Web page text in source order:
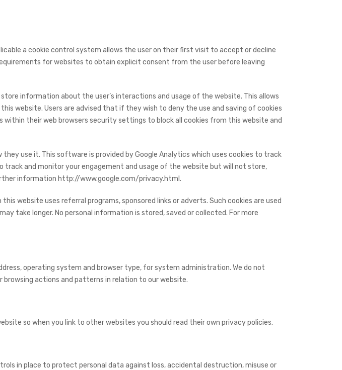
a cookie control system allows the user on their first visit to accept or decline
for websites to obtain explicit consent from the user before leaving
information about the user’s interactions and usage of the website. This allows
website. Users are advised that if they wish to deny the use and saving of cookies
their web browsers security settings to block all cookies from this website and
use it. This software is provided by Google Analytics which uses cookies to track
track and monitor your engagement and usage of the website but will not store,
information http://www.google.com/privacy.html.
website uses referral programs, sponsored links or adverts. Such cookies are used
take longer. No personal information is stored, saved or collected. For more
operating system and browser type, for system administration. We do not
actions and patterns in relation to our website.
so when you link to other websites you should read their own privacy policies.
in place to protect personal data against loss, accidental destruction, misuse or